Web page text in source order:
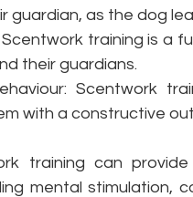
guardian, as the dog
Scentwork training is a
their guardians.
Scentwork
with a constructive
training can
mental stimulation,